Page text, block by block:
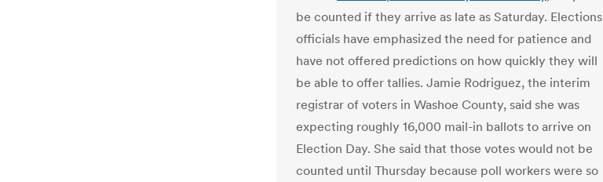
be counted if they arrive as late as Saturday. Elections
officials have emphasized the need for patience and
have not offered predictions on how quickly they will
be able to offer tallies. Jamie Rodriguez, the interim
registrar of voters in Washoe County, said she was
expecting roughly 16,000 mail-in ballots to arrive on
Election Day. She said that those votes would not be
counted until Thursday because poll workers were so